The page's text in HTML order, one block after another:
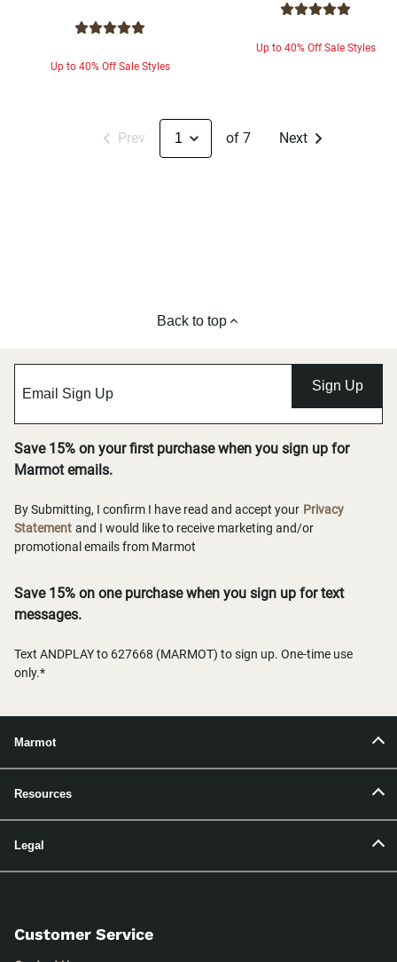
Up to 40% Off Sale Styles
Up to 40% Off Sale Styles
Prev of 7 Next
Back to top
Sign Up
Save 15% on your first purchase when you sign up for
Marmot emails.
By Submitting, I confirm I have read and accept your Privacy
Statement and I would like to receive marketing and/or
promotional emails from Marmot
Save 15% on one purchase when you sign up for text
messages.
Text ANDPLAY to 627668 (MARMOT) to sign up. One-time use
only.*
Marmot
Resources
Legal
Customer Service